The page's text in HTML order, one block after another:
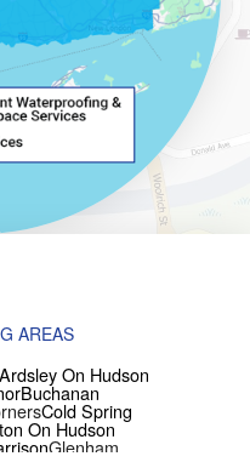
AREAS
Ardsley On Hudson
Buchanan
Cold Spring
On Hudson
Glenham